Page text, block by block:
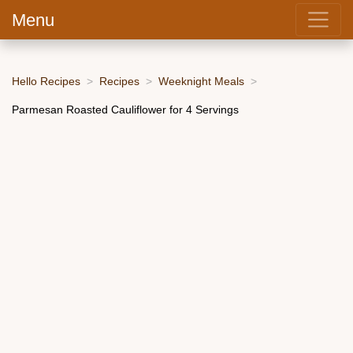
Menu
Hello Recipes Recipes Weeknight Meals
Parmesan Roasted Cauliflower for 4 Servings